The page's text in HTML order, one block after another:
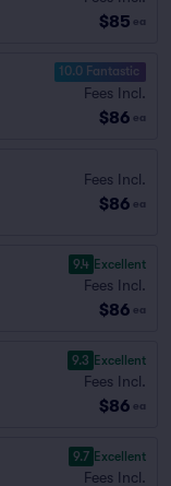
$85 ea
10.0 Fantastic
Fees Incl.
$86 ea
Fees Incl.
$86 ea
9.4 Excellent
Fees Incl.
$86 ea
9.3 Excellent
Fees Incl.
$86 ea
9.7 Excellent
Fees Incl.